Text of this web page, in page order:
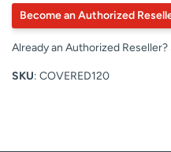
Become an Authorized
Already an Authorized Reseller?
SKU: COVERED120